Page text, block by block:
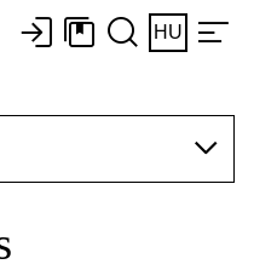
HU